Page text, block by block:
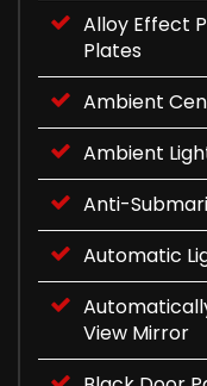
Alloy Effect
Plates
Ambient
Ambient
Anti-
Automatic
View Mirror